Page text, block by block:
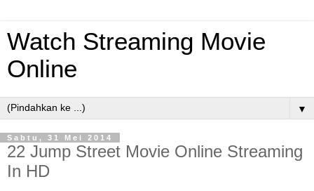
Watch Streaming Movie
Online
▼
Sabtu, 31 Mei 2014
22 Jump Street Movie Online Streaming
In HD